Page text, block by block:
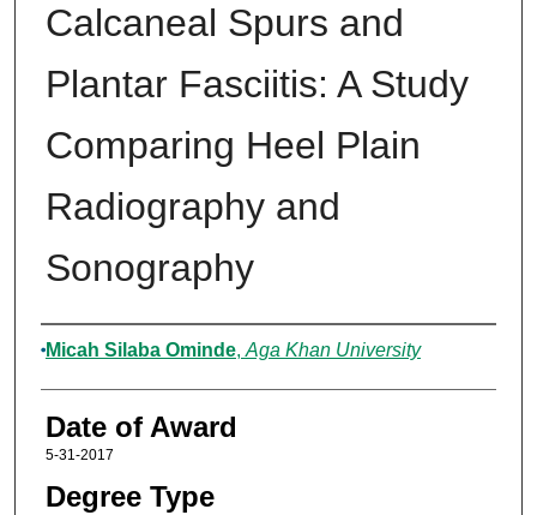
Calcaneal Spurs and
Plantar Fasciitis: A Study
Comparing Heel Plain
Radiography and
Sonography
Author
Micah Silaba Ominde, Aga Khan University
Date of Award
5-31-2017
Degree Type